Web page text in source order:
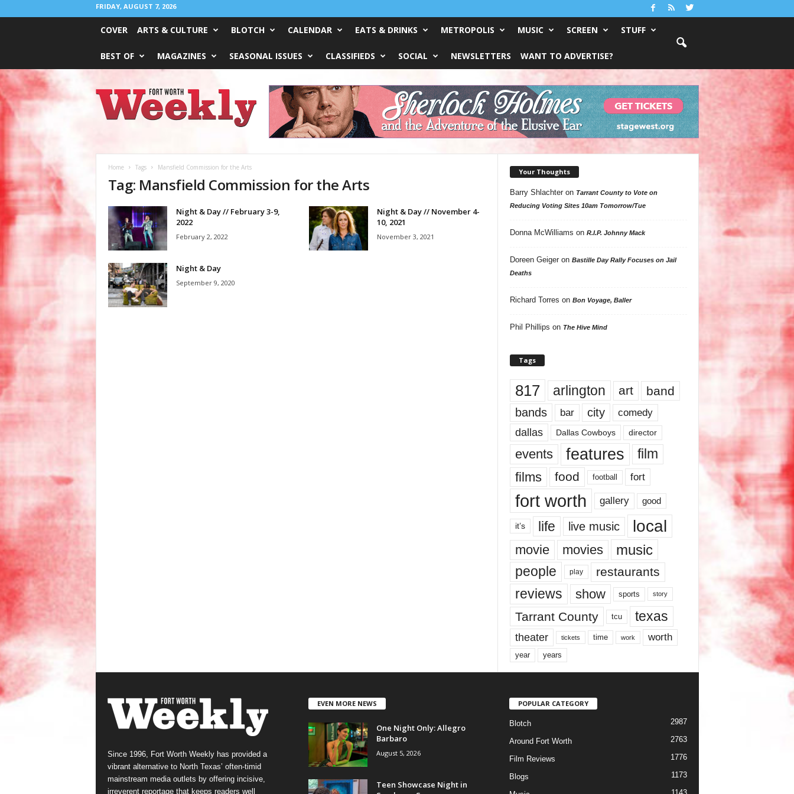
FRIDAY, AUGUST 7, 2026
COVER ARTS & CULTURE BLOTCH CALENDAR EATS & DRINKS METROPOLIS MUSIC SCREEN STUFF
BEST OF MAGAZINES SEASONAL ISSUES CLASSIFIEDS SOCIAL NEWSLETTERS WANT TO ADVERTISE?
Worth
Weekly
Home Tags Mansfield Commission for the Arts
Tag: Mansfield Commission for the Arts
Night & Day // February 3-9,
2022
February 2, 2022
Night & Day // November 4-
10, 2021
November 3, 2021
Night & Day
September 9, 2020
Your Thoughts
Barry Shlachteron Tarrant County to Vote on
Reducing Voting Sites 10am Tomorrow/Tue
Donna McWilliams on R.I.P. Johnny Mack
Doreen Geigeron Bastille Day Rally Focuses on Jail
Deaths
Richard Torres on Bon Voyage, Baller
Phil Phillips on The Hive Mind
Tags
817 arlington art band
bands bar city comedy
dallas Dallas Cowboys director
events features
film
films
food football fort
fort worth gallery good
it’s life live music local
movie movies music
people play restaurants
reviews show sports story
Tarrant County tcu texas
theater tickets time work worth
year years
Since 1996, Fort Worth Weekly has provided a
vibrant alternative to North Texas’ often-timid
mainstream media outlets by offering incisive,
irreverent reportage that keeps readers well
EVEN MORE NEWS
One Night Only: Allegro
Barbaro
August 5, 2026
Teen Showcase Night in
POPULAR CATEGORY
Blotch 2987
Around Fort Worth 2763
Film Reviews 1776
Blogs 1173